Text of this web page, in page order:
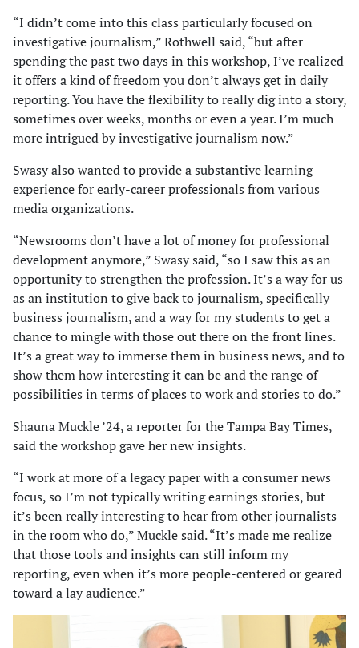
“I didn’t come into this class particularly focused on
investigative journalism,” Rothwell said, “but after
spending the past two days in this workshop, I’ve realized
it offers a kind of freedom you don’t always get in daily
reporting. You have the flexibility to really dig into a story,
sometimes over weeks, months or even a year. I’m much
more intrigued by investigative journalism now.”
Swasy also wanted to provide a substantive learning
experience for early-career professionals from various
media organizations.
“Newsrooms don’t have a lot of money for professional
development anymore,” Swasy said, “so I saw this as an
opportunity to strengthen the profession. It’s a way for us
as an institution to give back to journalism, specifically
business journalism, and a way for my students to get a
chance to mingle with those out there on the front lines.
It’s a great way to immerse them in business news, and to
show them how interesting it can be and the range of
possibilities in terms of places to work and stories to do.”
Shauna Muckle ’24, a reporter for the Tampa Bay Times,
said the workshop gave her new insights.
“I work at more of a legacy paper with a consumer news
focus, so I’m not typically writing earnings stories, but
it’s been really interesting to hear from other journalists
in the room who do,” Muckle said. “It’s made me realize
that those tools and insights can still inform my
reporting, even when it’s more people-centered or geared
toward a lay audience.”